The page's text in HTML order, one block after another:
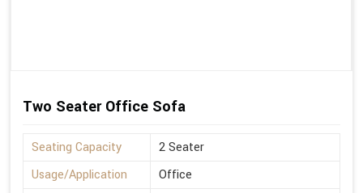
Two Seater Office Sofa
Seating Capacity
2 Seater
Usage/Application
Office